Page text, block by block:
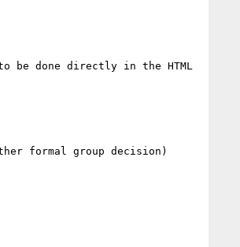
be done directly in the HTML
formal group decision)